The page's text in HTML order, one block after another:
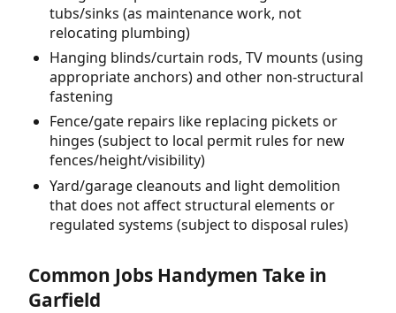
tubs/sinks (as maintenance work, not
relocating plumbing)
Hanging blinds/curtain rods, TV mounts (using
appropriate anchors) and other non-structural
fastening
Fence/gate repairs like replacing pickets or
hinges (subject to local permit rules for new
fences/height/visibility)
Yard/garage cleanouts and light demolition
that does not affect structural elements or
regulated systems (subject to disposal rules)
Common Jobs Handymen Take in
Garfield